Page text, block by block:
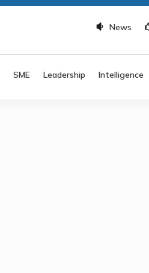
News
SME Leadership Intelligence